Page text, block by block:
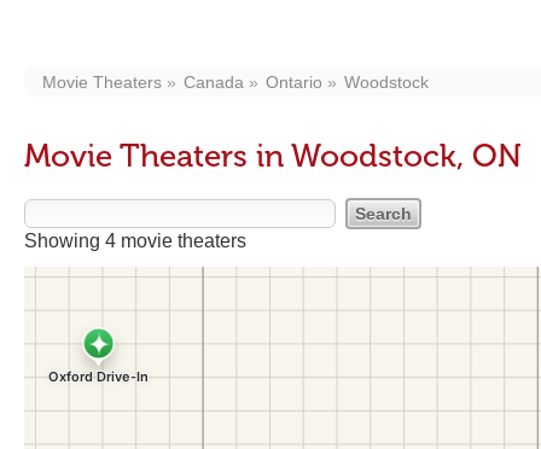
Movie Theaters Canada Ontario Woodstock
Movie Theaters in Woodstock, ON
Showing 4 movie theaters